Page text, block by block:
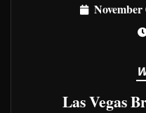
November
Las Vegas